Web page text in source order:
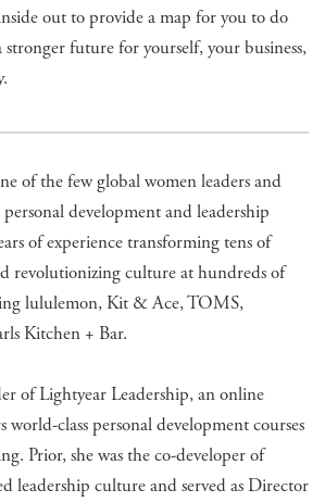
out to provide a map for you to do
future for yourself, your business,
of the few global women leaders and
development and leadership
of experience transforming tens of
revolutionizing culture at hundreds of
lululemon, Kit & Ace, TOMS,
Kitchen + Bar.
of Lightyear Leadership, an online
class personal development courses
Prior, she was the co-developer of
leadership culture and served as Director